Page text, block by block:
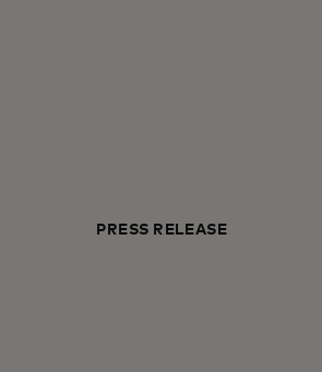
PRESS RELEASE